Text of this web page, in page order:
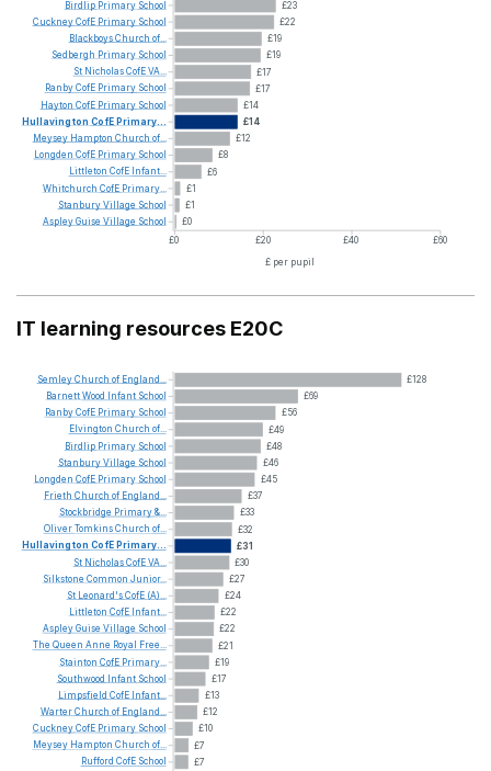
£23
£22
£19
£19
£17
£17
£14
£14
£12
£8
£6
£1
£1
£0
£0 £20 £40
£60
£ per pupil
Birdlip Primary School
CuckneyCofE Primary School
BlackboysChurch of...
Sedbergh Primary School
St NicholasCofEVA...
RanbyCofE Primary School
Hayton CofE Primary School
Hullavington CofE Primary...
Meysey Hampton Church of...
Longden CofE Primary School
Littleton CofE Infant...
Whitchurch CofE Primary...
StanburyVillage School
AspleyGuise Village School
IT learning resources E20C
£128
£69
£56
£49
£48
£46
£45
£37
£33
£32
£31
£30
£27
£24
£22
£22
£21
£19
£17
£13
£12
£10
£7
£7
SemleyChurch of England...
BarnettWood Infant School
RanbyCofE Primary School
Elvington Church of...
Birdlip Primary School
StanburyVillage School
Longden CofE Primary School
Frieth Church of England...
Stockbridge Primary&...
OliverTomkinsChurch of...
Hullavington CofE Primary...
St NicholasCofEVA...
Silkstone Common Junior...
St
Leonard'sCofE (A)...
Littleton CofE Infant...
AspleyGuise Village School
The Queen Anne Royal
Free...
Stainton CofE Primary...
Southwood
Infant School
Limpsfield CofE Infant...
WarterChurch of England...
CuckneyCofE Primary School
Meysey Hampton Church of...
Rufford CofE School